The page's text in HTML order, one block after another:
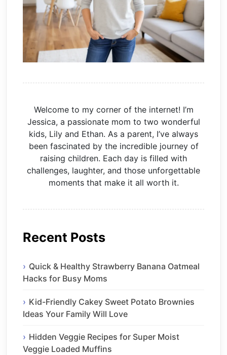
Welcome to my corner of the internet! I’m
Jessica, a passionate mom to two wonderful
kids, Lily and Ethan. As a parent, I’ve always
been fascinated by the incredible journey of
raising children. Each day is filled with
challenges, laughter, and those unforgettable
moments that make it all worth it.
Recent Posts
Quick & Healthy Strawberry Banana Oatmeal
Hacks for Busy Moms
Kid-Friendly Cakey Sweet Potato Brownies
Ideas Your Family Will Love
Hidden Veggie Recipes for Super Moist
Veggie Loaded Muffins